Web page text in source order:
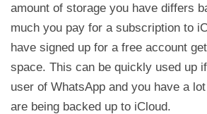
amount of storage you have differs
much you pay for a subscription to
have signed up for a free account
space. This can be quickly used up
user of WhatsApp and you have a
are being backed up to iCloud.